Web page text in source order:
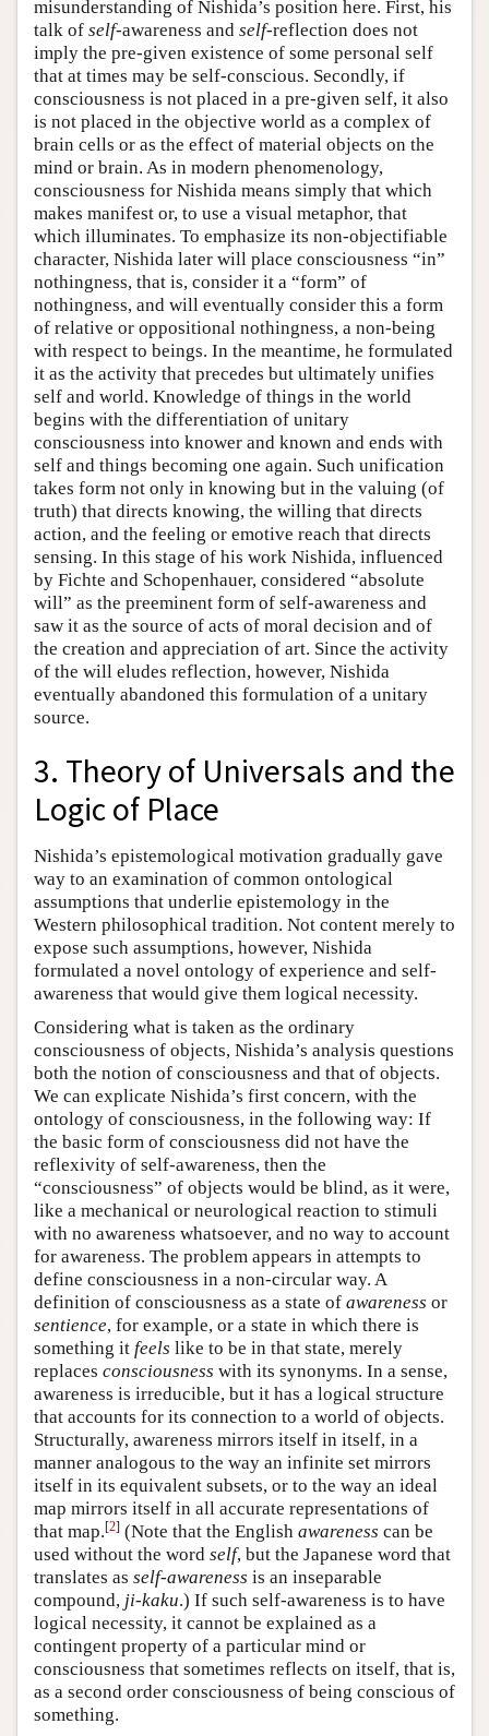
misunderstanding of Nishida’s position here. First, his
talk of self-awareness and self-reflection does not
imply the pre-given existence of some personal self
that at times may be self-conscious. Secondly, if
consciousness is not placed in a pre-given self, it also
is not placed in the objective world as a complex of
brain cells or as the effect of material objects on the
mind or brain. As in modern phenomenology,
consciousness for Nishida means simply that which
makes manifest or, to use a visual metaphor, that
which illuminates. To emphasize its non-objectifiable
character, Nishida later will place consciousness “in”
nothingness, that is, consider it a “form” of
nothingness, and will eventually consider this a form
of relative or oppositional nothingness, a non-being
with respect to beings. In the meantime, he formulated
it as the activity that precedes but ultimately unifies
self and world. Knowledge of things in the world
begins with the differentiation of unitary
consciousness into knower and known and ends with
self and things becoming one again. Such unification
takes form not only in knowing but in the valuing (of
truth) that directs knowing, the willing that directs
action, and the feeling or emotive reach that directs
sensing. In this stage of his work Nishida, influenced
by Fichte and Schopenhauer, considered “absolute
will” as the preeminent form of self-awareness and
saw it as the source of acts of moral decision and of
the creation and appreciation of art. Since the activity
of the will eludes reflection, however, Nishida
eventually abandoned this formulation of a unitary
source.
3. Theory of Universals and the
Logic of Place
Nishida’s epistemological motivation gradually gave
way to an examination of common ontological
assumptions that underlie epistemology in the
Western philosophical tradition. Not content merely to
expose such assumptions, however, Nishida
formulated a novel ontology of experience and self-
awareness that would give them logical necessity.
Considering what is taken as the ordinary
consciousness of objects, Nishida’s analysis questions
both the notion of consciousness and that of objects.
We can explicate Nishida’s first concern, with the
ontology of consciousness, in the following way: If
the basic form of consciousness did not have the
reflexivity of self-awareness, then the
“consciousness” of objects would be blind, as it were,
like a mechanical or neurological reaction to stimuli
with no awareness whatsoever, and no way to account
for awareness. The problem appears in attempts to
define consciousness in a non-circular way. A
definition of consciousness as a state of awareness or
sentience, for example, or a state in which there is
something it feels like to be in that state, merely
replaces consciousness with its synonyms. In a sense,
awareness is irreducible, but it has a logical structure
that accounts for its connection to a world of objects.
Structurally, awareness mirrors itself in itself, in a
manner analogous to the way an infinite set mirrors
itself in its equivalent subsets, or to the way an ideal
map mirrors itself in all accurate representations of
that map.[2] (Note that the English awareness can be
used without the word self, but the Japanese word that
translates as self-awareness is an inseparable
compound, ji-kaku.) If such self-awareness is to have
logical necessity, it cannot be explained as a
contingent property of a particular mind or
consciousness that sometimes reflects on itself, that is,
as a second order consciousness of being conscious of
something.